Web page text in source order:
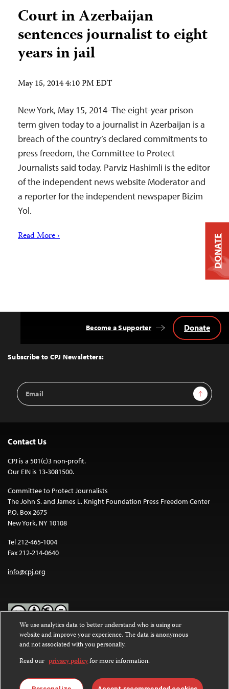
Court in Azerbaijan
sentences journalist to eight
years in jail
May 15, 2014 4:10 PM EDT
New York, May 15, 2014–The eight-year prison
term given today to a journalist in Azerbaijan is a
breach of the country’s declared commitments to
press freedom, the Committee to Protect
Journalists said today. Parviz Hashimli is the editor
of the independent news website Moderator and
a reporter for the independent newspaper Bizim
Yol.
Read More ›
Top
Subscribe to CPJ Newsletters:
Email
Address
Sign Up
Become a Supporter Donate
Contact Us
CPJ is a 501(c)3 non-profit.
Our EIN is 13-3081500.
Committee to Protect Journalists
The John S. and James L. Knight Foundation Press Freedom Center
P.O. Box 2675
New York, NY 10108
Tel 212-465-1004
Fax 212-214-0640
info@cpj.org
Except where noted, text on this website is licensed under a
Commons Attribution-NonCommercial-NoDerivatives 4.0
International License.
Images and other media are not covered by the Creative Commons
DONATE
We use analytics data to better understand who is using our
website and improve your experience. The data is anonymous
and not associated with you personally.
Read our privacy policyfor more information.